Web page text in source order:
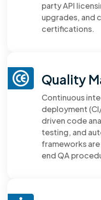
party API
upgrades, and
certifications.
Quality
Continuous
deployment
driven code
testing, and
frameworks
end QA